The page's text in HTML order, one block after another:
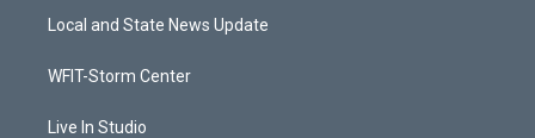
t
e
a
g
a
u
b
Local and State News Update
WFIT-Storm Center
Live In Studio